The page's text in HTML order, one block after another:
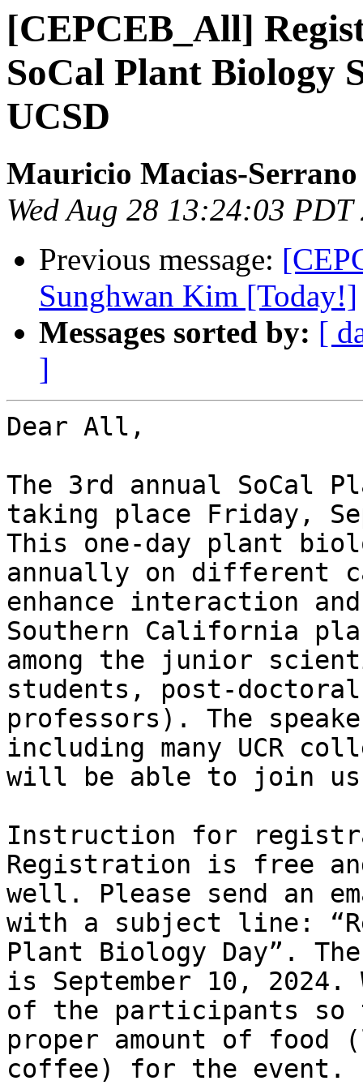
[CEPCEB_All]
SoCal Plant Biology
UCSD
Mauricio Macias-Serrano
Wed Aug 28 13:24:03 PDT
Previous message:
Sunghwan Kim [Today!]
Messages sorted by: [
]
Dear All,
The 3rd annual SoCal
taking place Friday,
This one-day plant
annually on different
enhance interaction
Southern California
among the junior
students, post-
professors). The
including many UCR
will be able to join
Instruction for
Registration is free
well. Please send an
with a subject line:
Plant Biology Day”.
is September 10, 2024.
of the participants so
proper amount of food
coffee) for the event.